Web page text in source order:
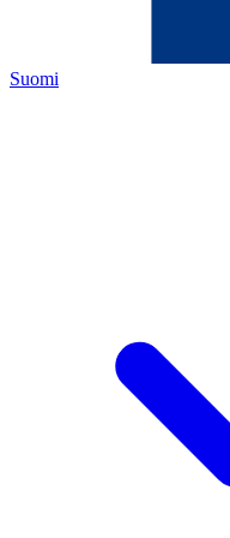
Suomi